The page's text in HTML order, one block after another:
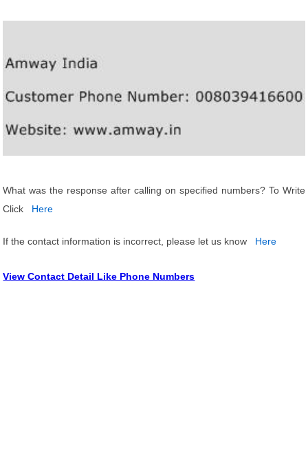
What was the response after calling on specified numbers? To Write
Click
Here
If the contact information is incorrect, please let us know Here
View Contact Detail Like Phone Numbers